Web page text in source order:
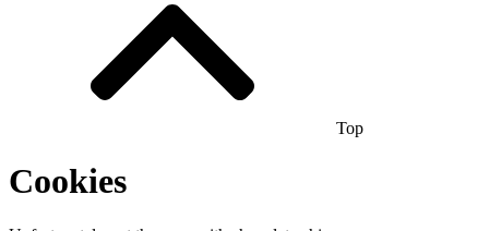
Top
Cookies